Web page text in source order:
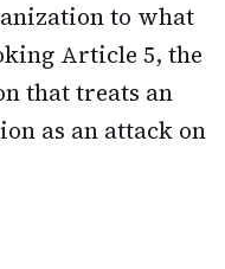
to what
Article 5, the
that treats an
as an attack on